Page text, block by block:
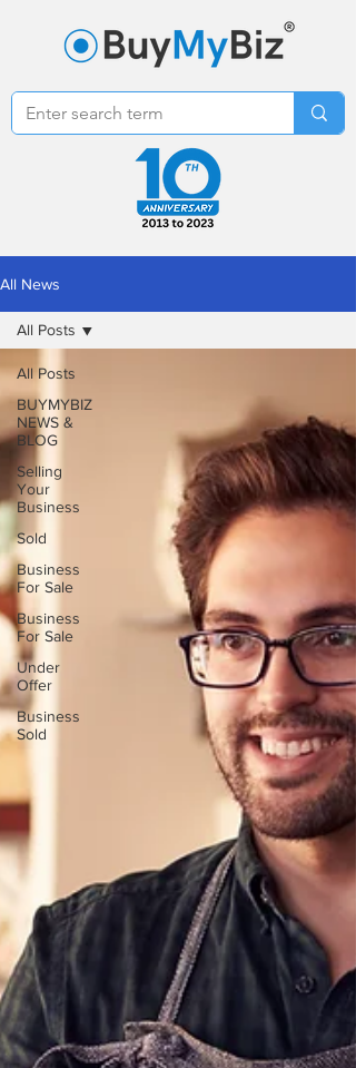
All News
All Posts
BUYMYBIZ
NEWS &
BLOG
Selling
Your
Business
Sold
Business
For Sale
Business
For Sale
Under
Offer
Business
Sold
All Posts